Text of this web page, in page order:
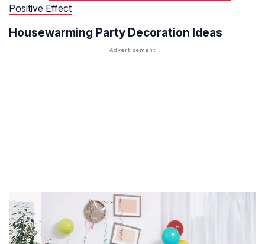
Positive Effect
Housewarming Party Decoration Ideas